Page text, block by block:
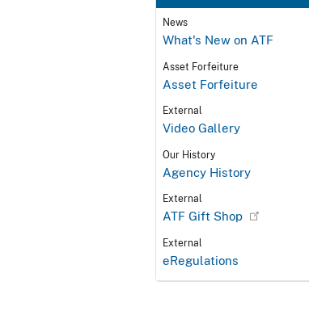
News
What's New on ATF
Asset Forfeiture
Asset Forfeiture
External
Video Gallery
Our History
Agency History
External
ATF Gift Shop
External
eRegulations